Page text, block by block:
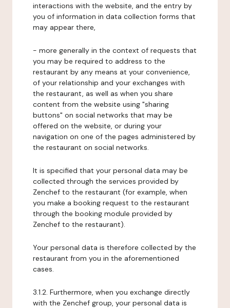
interactions with the website, and the entry by
you of information in data collection forms that
may appear there,
- more generally in the context of requests that
you may be required to address to the
restaurant by any means at your convenience,
of your relationship and your exchanges with
the restaurant, as well as when you share
content from the website using "sharing
buttons" on social networks that may be
offered on the website, or during your
navigation on one of the pages administered by
the restaurant on social networks.
It is specified that your personal data may be
collected through the services provided by
Zenchef to the restaurant (for example, when
you make a booking request to the restaurant
through the booking module provided by
Zenchef to the restaurant).
Your personal data is therefore collected by the
restaurant from you in the aforementioned
cases.
3.1.2. Furthermore, when you exchange directly
with the Zenchef group, your personal data is